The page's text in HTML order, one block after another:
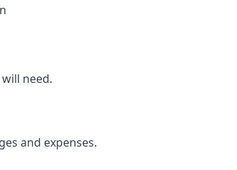
need.
and expenses.